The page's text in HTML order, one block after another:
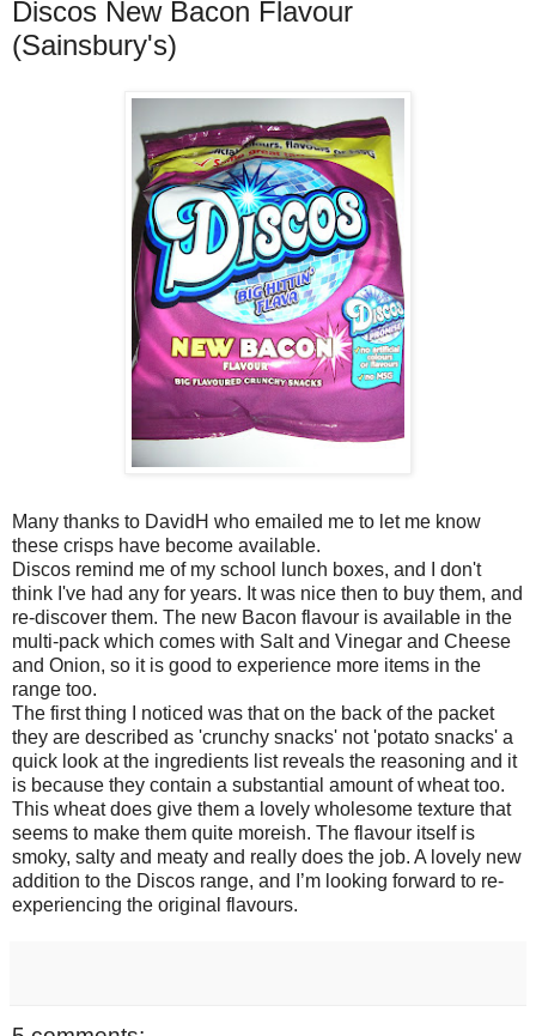
Discos New Bacon Flavour
(Sainsbury's)
Many thanks to DavidH who emailed me to let me know
these crisps have become available.
Discos remind me of my school lunch boxes, and I don't
think I've had any for years. It was nice then to buy them, and
re-discover them. The new Bacon flavour is available in the
multi-pack which comes with Salt and Vinegar and Cheese
and Onion, so it is good to experience more items in the
range too.
The first thing I noticed was that on the back of the packet
they are described as 'crunchy snacks' not 'potato snacks' a
quick look at the ingredients list reveals the reasoning and it
is because they contain a substantial amount of wheat too.
This wheat does give them a lovely wholesome texture that
seems to make them quite moreish. The flavour itself is
smoky, salty and meaty and really does the job. A lovely new
addition to the Discos range, and I’m looking forward to re-
experiencing the original flavours.